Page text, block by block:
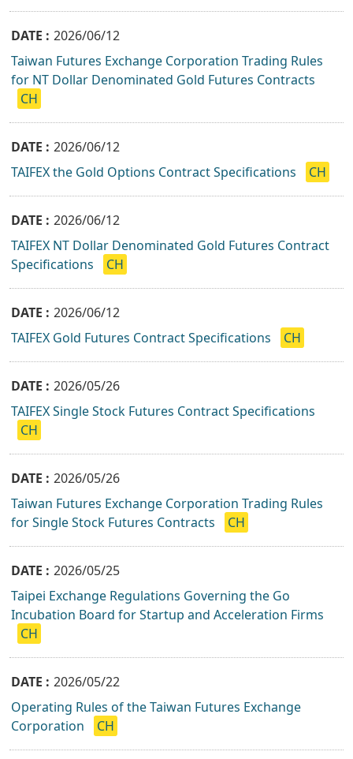
2026/06/12
Taiwan Futures Exchange Corporation Trading Rules
for NT Dollar Denominated Gold Futures Contracts
CH
2026/06/12
TAIFEX the Gold Options Contract Specifications
CH
2026/06/12
TAIFEX NT Dollar Denominated Gold Futures Contract
Specifications
CH
2026/06/12
TAIFEX Gold Futures Contract Specifications
CH
2026/05/26
TAIFEX Single Stock Futures Contract Specifications
CH
2026/05/26
Taiwan Futures Exchange Corporation Trading Rules
for Single Stock Futures Contracts
CH
2026/05/25
Taipei Exchange Regulations Governing the Go
Incubation Board for Startup and Acceleration Firms
CH
2026/05/22
Operating Rules of the Taiwan Futures Exchange
Corporation
CH